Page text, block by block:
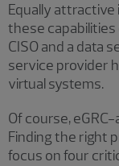
Equally attractive
these capabilities
CISO and a data
service provider
virtual systems.
Of course,
Finding the right
focus on four